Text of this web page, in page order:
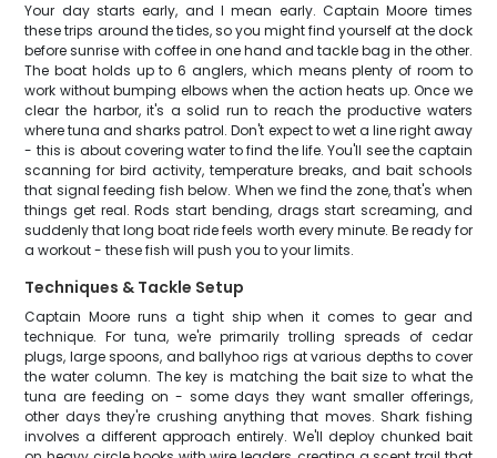
Your day starts early, and I mean early. Captain Moore times
these trips around the tides, so you might find yourself at the dock
before sunrise with coffee in one hand and tackle bag in the other.
The boat holds up to 6 anglers, which means plenty of room to
work without bumping elbows when the action heats up. Once we
clear the harbor, it's a solid run to reach the productive waters
where tuna and sharks patrol. Don't expect to wet a line right away
- this is about covering water to find the life. You'll see the captain
scanning for bird activity, temperature breaks, and bait schools
that signal feeding fish below. When we find the zone, that's when
things get real. Rods start bending, drags start screaming, and
suddenly that long boat ride feels worth every minute. Be ready for
a workout - these fish will push you to your limits.
Techniques & Tackle Setup
Captain Moore runs a tight ship when it comes to gear and
technique. For tuna, we're primarily trolling spreads of cedar
plugs, large spoons, and ballyhoo rigs at various depths to cover
the water column. The key is matching the bait size to what the
tuna are feeding on - some days they want smaller offerings,
other days they're crushing anything that moves. Shark fishing
involves a different approach entirely. We'll deploy chunked bait